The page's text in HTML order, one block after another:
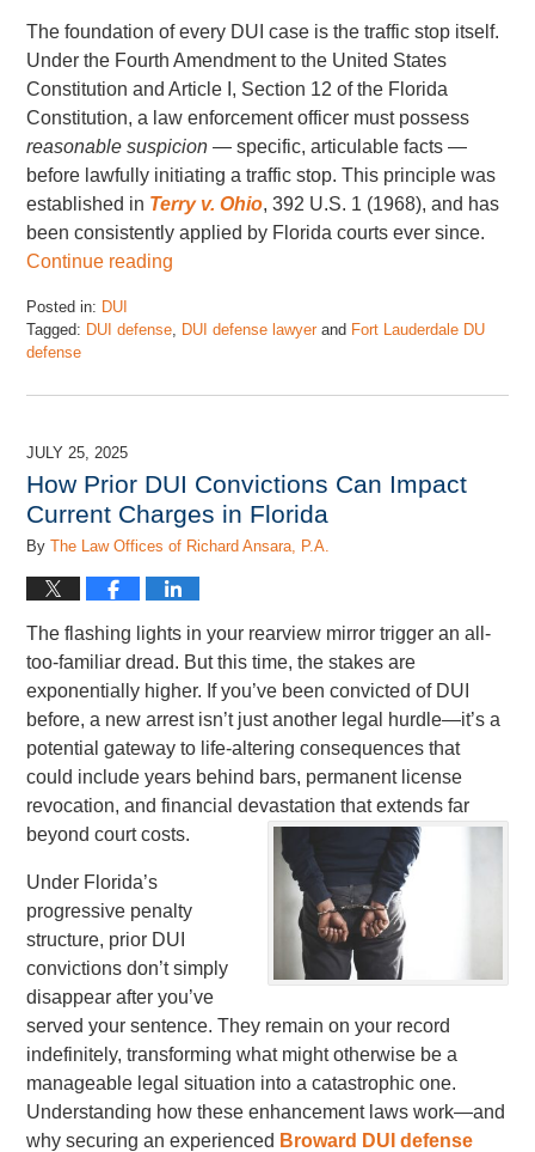
The foundation of every DUI case is the traffic stop itself.
Under the Fourth Amendment to the United States
Constitution and Article I, Section 12 of the Florida
Constitution, a law enforcement officer must possess
reasonable suspicion — specific, articulable facts —
before lawfully initiating a traffic stop. This principle was
established in Terry v. Ohio, 392 U.S. 1 (1968), and has
been consistently applied by Florida courts ever since.
Continue reading
Posted in: DUI
Tagged: DUI defense DUI defense lawyer and Fort Lauderdale DU
defense
March
pm
JULY 25, 2025
How Prior DUI Convictions Can Impact
Current Charges in Florida
ByThe Law Offices of Richard Ansara, P.A.
The flashing lights in your rearview mirror trigger an all-
too-familiar dread. But this time, the stakes are
exponentially higher. If you’ve been convicted of DUI
before, a new arrest isn’t just another legal hurdle—it’s a
potential gateway to life-altering consequences that
could include years behind bars, permanent license
revocation, and financial devastation that extends far
beyond court costs.
Under Florida’s
progressive penalty
structure, prior DUI
convictions don’t simply
disappear after you’ve
served your sentence. They remain on your record
indefinitely, transforming what might otherwise be a
manageable legal situation into a catastrophic one.
Understanding how these enhancement laws work—and
why securing an experienced Broward DUI defense